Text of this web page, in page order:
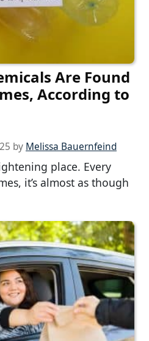
Are Found
According to
by Melissa Bauernfeind
place. Every
it’s almost as though